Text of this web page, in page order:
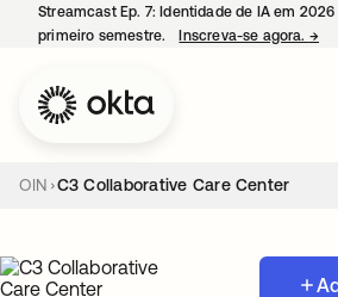
Streamcast Ep. 7: Identidade de IA em
primeiro semestre.
Inscreva-se agora. →
OIN C3 Collaborative Care Center